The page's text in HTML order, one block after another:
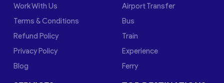
Work With Us
Terms & Conditions
Refund Policy
Privacy Policy
Blog
Airport Transfer
Bus
Train
Experience
Ferry